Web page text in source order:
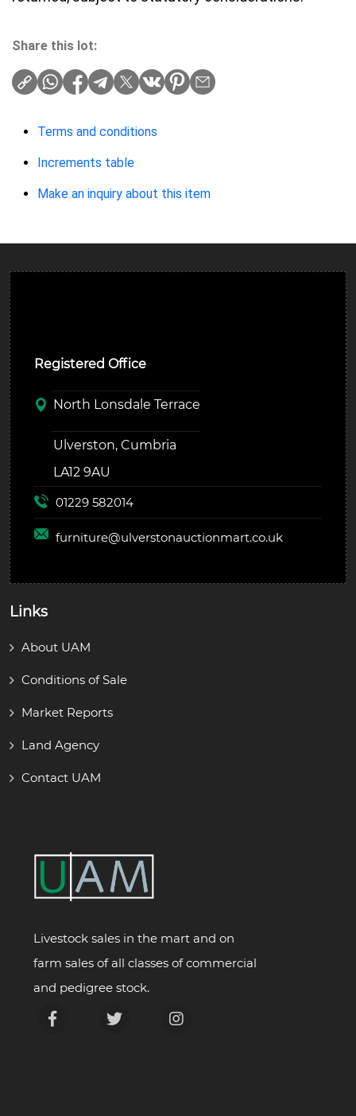
Share this lot:
Terms and conditions
Increments table
Make an inquiry about this item
Registered Office
North Lonsdale Terrace
Ulverston, Cumbria
LA12 9AU
01229 582014
furniture@ulverstonauctionmart.co.uk
Links
About UAM
Conditions of Sale
Market Reports
Land Agency
Contact UAM
Livestock sales in the mart and on
farm sales of all classes of commercial
and pedigree stock.